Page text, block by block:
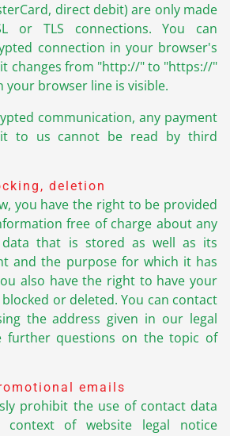
direct debit) are only made
or TLS connections. You can
connection in your browser's
changes from "http://" to "https://"
your browser line is visible.
communication, any payment
to us cannot be read by third
deletion
you have the right to be provided
free of charge about any
that is stored as well as its
and the purpose for which it has
also have the right to have your
or deleted. You can contact
the address given in our legal
further questions on the topic of
emails
prohibit the use of contact data
of website legal notice